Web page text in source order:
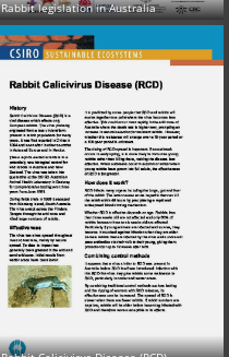
Rabbit legislation in Australia